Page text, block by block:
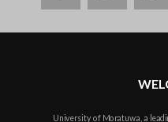
University of Moratuwa, a